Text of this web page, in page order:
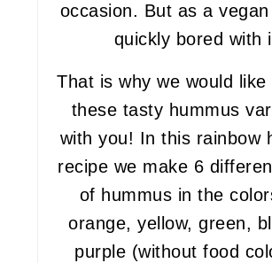
occasion. But as a
quickly bored with
That is why we would
these tasty hummus
with you! In this rainbow
recipe we make 6
of hummus in the
orange, yellow, green,
purple (without food